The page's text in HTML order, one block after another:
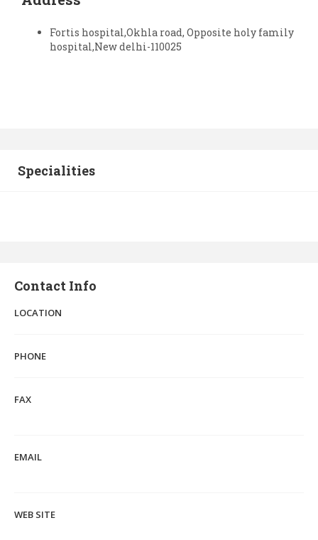
Fortis hospital,Okhla road, Opposite holy family
hospital,New delhi-110025
Specialities
Contact Info
LOCATION
PHONE
FAX
EMAIL
WEB SITE